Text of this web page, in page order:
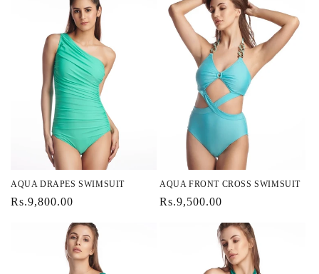
AQUA DRAPES SWIMSUIT
Regular
Rs.9,800.00
AQUA FRONT CROSS SWIMSUIT
Regular
Rs.9,500.00